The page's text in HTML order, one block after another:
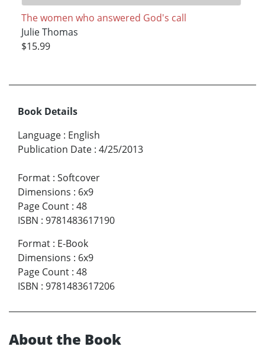
The women who answered God's call
Julie Thomas
$15.99
Book Details
Language : English
Publication Date : 4/25/2013
Format : Softcover
Dimensions : 6x9
Page Count : 48
ISBN : 9781483617190
Format : E-Book
Dimensions : 6x9
Page Count : 48
ISBN : 9781483617206
About the Book